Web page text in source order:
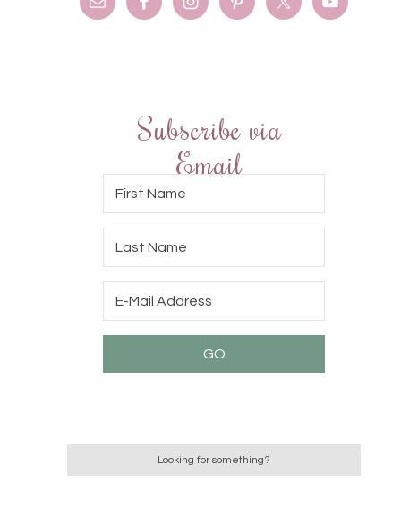
Subscribe via
Email